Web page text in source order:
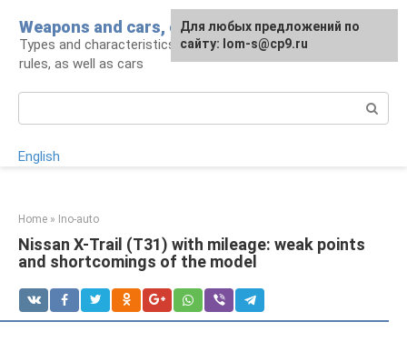
content
Weapons and cars, crowbar for a man
Types and characteristics of weapons, handling
rules, as well as cars
English
Home » Ino-auto
Nissan X-Trail (T31) with mileage: weak points
and shortcomings of the model
For any suggestions regarding
the site:[email protected]
Для любых предложений по
сайту: lom-s@cp9.ru